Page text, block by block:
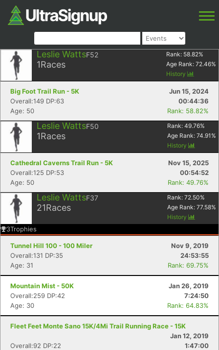
Leslie WattsF52
1Races
Rank: 58.82%
Age Rank: 72.46%
History
Big Foot Trail Run - 5K
Jun 15, 2024
Overall:149 DP:63
00:44:36
Age: 50
Rank: 58.82%
Leslie WattsF50
1Races
Rank: 49.76%
Age Rank: 74.91 %
History
Cathedral Caverns Trail Run - 5K
Nov 15, 2025
Overall:125 DP:53
00:54:52
Age: 50
Rank: 49.76%
Leslie WattsF37
21Races
Rank: 72.50%
Age Rank: 77.58%
History
3Trophies
Tunnel Hill 100 - 100 Miler
Nov 9, 2019
Overall:131 DP:35
24:53:55
Age: 31
Rank: 69.75%
Mountain Mist - 50K
Jan 26, 2019
Overall:259 DP:42
7:24:50
Age: 30
Rank: 64.83%
Fleet Feet Monte Sano 15K/4Mi Trail Running Race - 15K
Jan 12, 2019
Overall:92 DP:22
1:47:00